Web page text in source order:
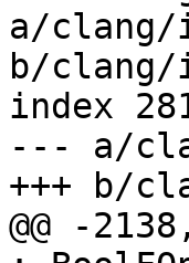
a/clang/
b/clang/
index
--- a/
+++ b/
@@ -